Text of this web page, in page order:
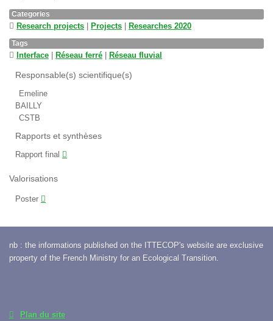
Categories
Research projects Projects Researches 2020
Tags
Interface Réseau ferré Réseau fluvial
Responsable(s) scientifique(s)
Emeline
BAILLY
CSTB
Rapports et synthèses
Rapport final
Valorisations
Poster
nb : the informations published on the ITTECOP's website are exclusive
property of the French Ministry for an Ecological Transition.
Plan du site